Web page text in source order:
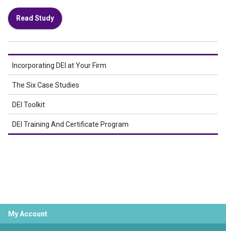
Read Study
Incorporating DEI at Your Firm
The Six Case Studies
DEI Toolkit
DEI Training And Certificate Program
My Account